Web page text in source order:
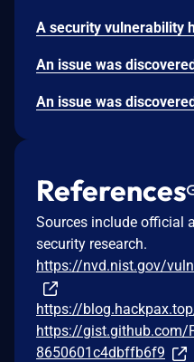
References
Sources include official
security research.
https://nvd.nist.gov/
https://
https://gist.github.com/
8650601c4dbffb6f9